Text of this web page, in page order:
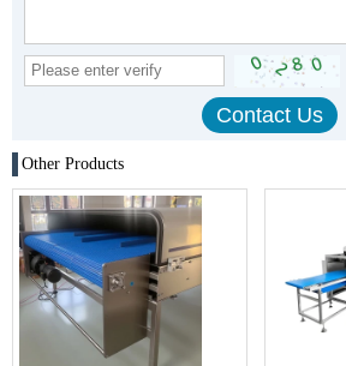
Other Products